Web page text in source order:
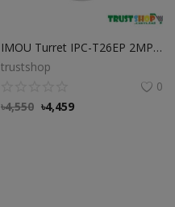
IMOU Turret IPC-T26EP 2MP Smart Security High Quality Camera with Light and Siren Alarm
trustshop
0
৳4,550 ৳4,459